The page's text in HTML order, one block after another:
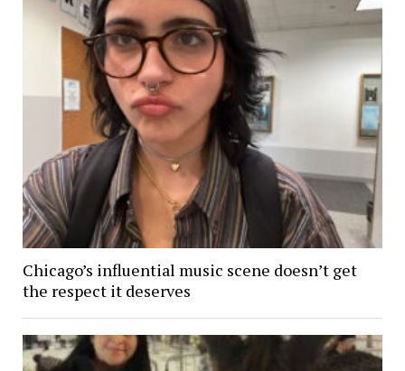
Chicago’s influential music scene doesn’t get
the respect it deserves